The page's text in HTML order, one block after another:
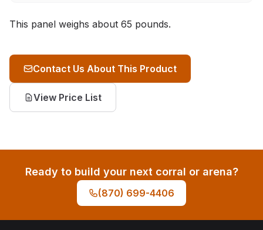
This panel weighs about 65 pounds.
Contact Us About This Product
View Price List
Ready to build your next corral or arena?
(870) 699-4406